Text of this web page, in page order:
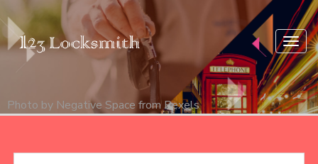
Photo by Negative Space fromPexels